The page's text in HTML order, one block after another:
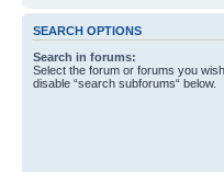
SEARCH OPTIONS
Search in forums:
Select the forum or forums you
disable “search subforums“ below.